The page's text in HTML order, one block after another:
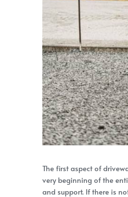
The first aspect of
very beginning of the
and support. If there is